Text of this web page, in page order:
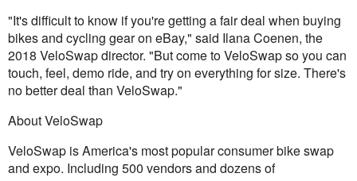
"It's difficult to know if you're getting a fair deal when buying
bikes and cycling gear on eBay," said Ilana Coenen, the
2018 VeloSwap director. "But come to VeloSwap so you can
touch, feel, demo ride, and try on everything for size. There's
no better deal than VeloSwap."
About VeloSwap
VeloSwap is America's most popular consumer bike swap
and expo. Including 500 vendors and dozens of